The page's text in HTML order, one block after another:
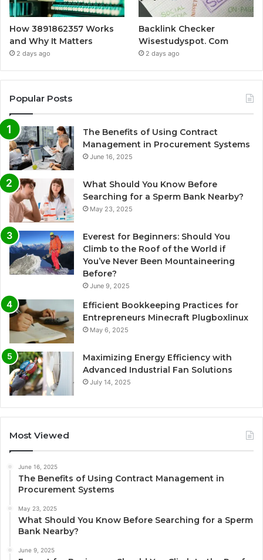
How 3891862357 Works
and Why It Matters
2 days ago
Backlink Checker
Wisestudyspot. Com
2 days ago
Popular Posts
The Benefits of Using Contract
Management in Procurement Systems
June 16, 2025
What Should You Know Before
Searching for a Sperm Bank Nearby?
May 23, 2025
Everest for Beginners: Should You
Climb to the Roof of the World if
You’ve Never Been Mountaineering
Before?
June 9, 2025
Efficient Bookkeeping Practices for
Entrepreneurs Minecraft Plugboxlinux
May 6, 2025
Maximizing Energy Efficiency with
Advanced Industrial Fan Solutions
July 14, 2025
Most Viewed
June 16, 2025
The Benefits of Using Contract Management in
Procurement Systems
May 23, 2025
What Should You Know Before Searching for a Sperm
Bank Nearby?
June 9, 2025